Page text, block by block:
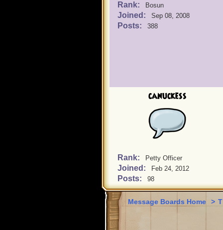
Rank: Bosun
Joined: Sep 08, 2008
Posts: 388
canuckess
Rank: Petty Officer
Joined: Feb 24, 2012
Posts: 98
Message Boards Home >